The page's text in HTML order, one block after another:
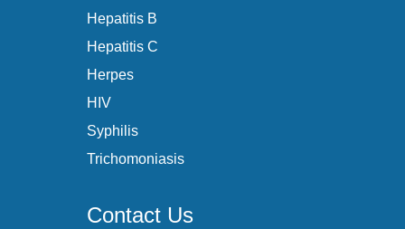
Hepatitis B
Hepatitis C
Herpes
HIV
Syphilis
Trichomoniasis
Contact Us